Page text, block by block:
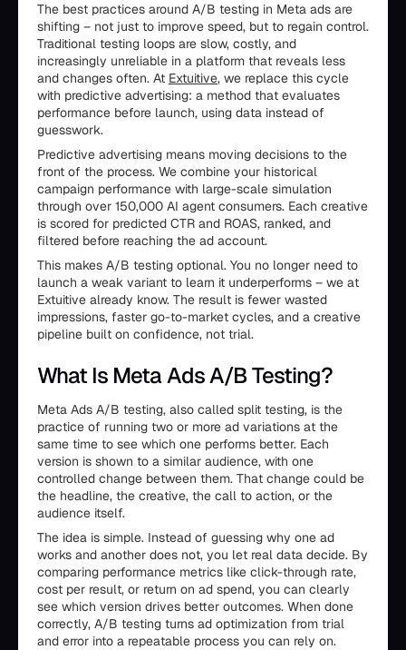
The best practices around A/B testing in Meta ads are
shifting – not just to improve speed, but to regain control.
Traditional testing loops are slow, costly, and
increasingly unreliable in a platform that reveals less
and changes often. At Extuitive, we replace this cycle
with predictive advertising: a method that evaluates
performance before launch, using data instead of
guesswork.
Predictive advertising means moving decisions to the
front of the process. We combine your historical
campaign performance with large-scale simulation
through over 150,000 AI agent consumers. Each creative
is scored for predicted CTR and ROAS, ranked, and
filtered before reaching the ad account.
This makes A/B testing optional. You no longer need to
launch a weak variant to learn it underperforms – we at
Extuitive already know. The result is fewer wasted
impressions, faster go-to-market cycles, and a creative
pipeline built on confidence, not trial.
What Is Meta Ads A/B Testing?
Meta Ads A/B testing, also called split testing, is the
practice of running two or more ad variations at the
same time to see which one performs better. Each
version is shown to a similar audience, with one
controlled change between them. That change could be
the headline, the creative, the call to action, or the
audience itself.
The idea is simple. Instead of guessing why one ad
works and another does not, you let real data decide. By
comparing performance metrics like click-through rate,
cost per result, or return on ad spend, you can clearly
see which version drives better outcomes. When done
correctly, A/B testing turns ad optimization from trial
and error into a repeatable process you can rely on.